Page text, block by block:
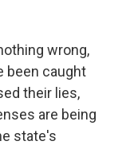
wrong,
been caught
their lies,
are being
state's